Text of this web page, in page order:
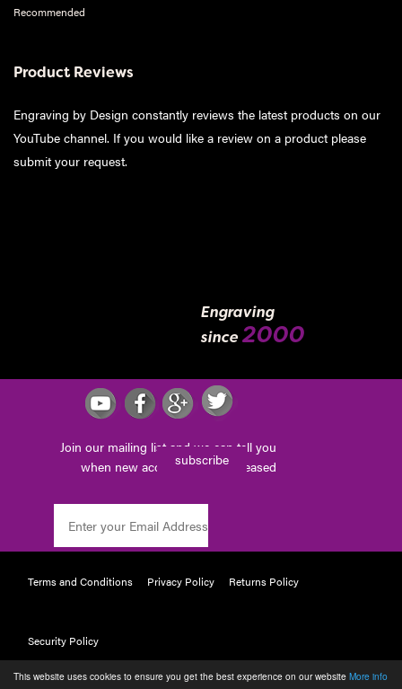
This website uses cookies to ensure you get the best experience on our website More info
Recommended
Product Reviews
Engraving by Design constantly reviews the latest products on our
YouTube channel. If you would like a review on a product please
submit your request.
Engraving
since 2000
Join our mailing list and we can tell you
when new accessories are released
subscribe
Terms and Conditions Privacy Policy Returns Policy
Security Policy